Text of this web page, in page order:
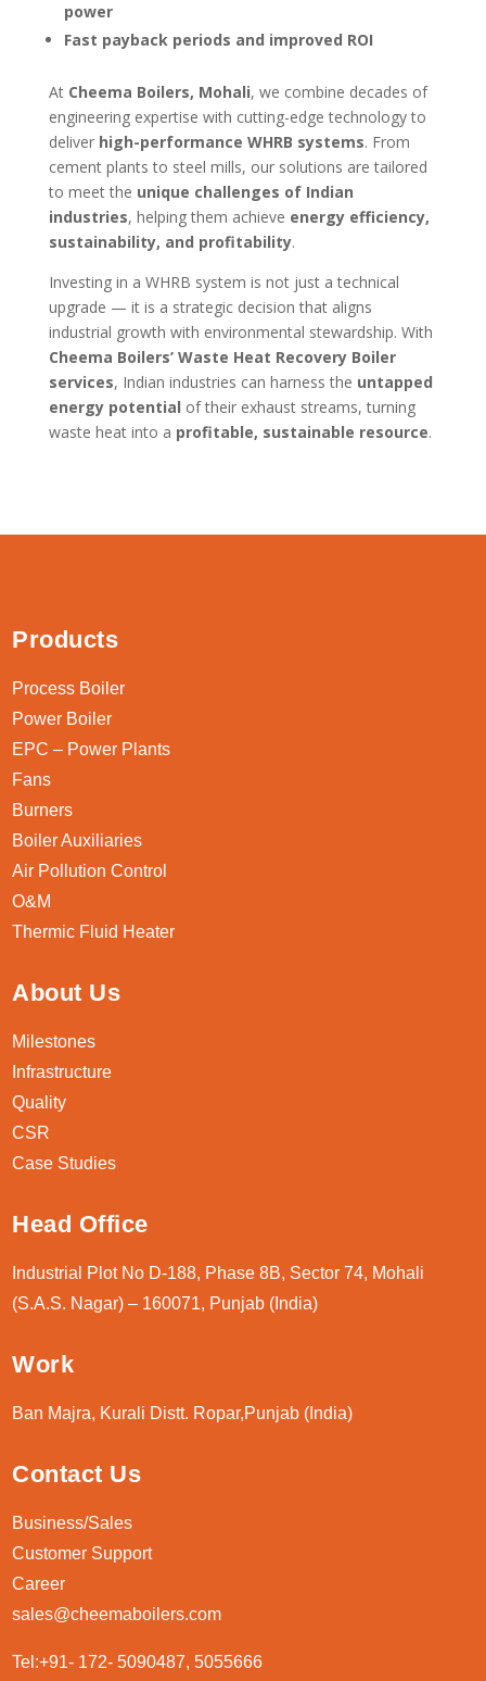
power
Fast payback periods and improved ROI
At Cheema Boilers, Mohali, we combine decades of
engineering expertise with cutting-edge technology to
deliver high-performance WHRB systems. From
cement plants to steel mills, our solutions are tailored
to meet the unique challenges of Indian
industries, helping them achieve energy efficiency,
sustainability, and profitability.
Investing in a WHRB system is not just a technical
upgrade — it is a strategic decision that aligns
industrial growth with environmental stewardship. With
Cheema Boilers’ Waste Heat Recovery Boiler
services, Indian industries can harness the untapped
energy potential of their exhaust streams, turning
waste heat into a profitable, sustainable resource.
Products
Process Boiler
Power Boiler
EPC – Power Plants
Fans
Burners
Boiler Auxiliaries
Air Pollution Control
O&M
Thermic Fluid Heater
About Us
Milestones
Infrastructure
Quality
CSR
Case Studies
Head Office
Industrial Plot No D-188, Phase 8B, Sector 74, Mohali
(S.A.S. Nagar) – 160071, Punjab (India)
Work
Ban Majra, Kurali Distt. Ropar,Punjab (India)
Contact Us
Business/Sales
Customer Support
Career
sales@cheemaboilers.com
Tel:+91- 172- 5090487, 5055666